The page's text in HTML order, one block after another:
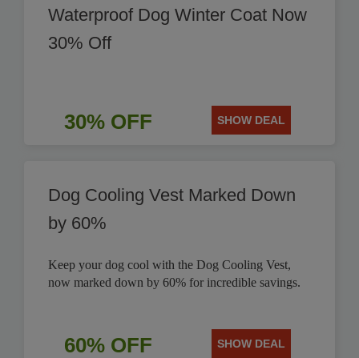
Waterproof Dog Winter Coat Now
30% Off
30% OFF SHOW DEAL
Dog Cooling Vest Marked Down
by 60%
Keep your dog cool with the Dog Cooling Vest,
now marked down by 60% for incredible savings.
60% OFF SHOW DEAL